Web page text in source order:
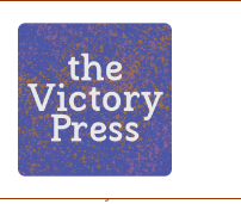
Home
pwhl